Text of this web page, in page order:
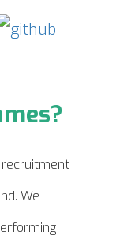
recruitment
We